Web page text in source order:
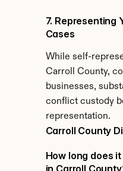
7. Representing
Cases
While self-
Carroll County,
businesses,
conflict custody
representation.
Carroll County
How long does
in Carroll